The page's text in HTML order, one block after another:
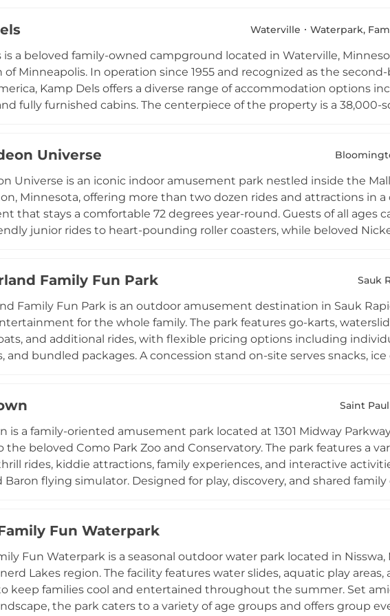
Bumper boats allow guests to splash and bump around in the
for families and visitors exploring the Alexandria lakes area.
Waterville Waterpark,
is a beloved family-owned campground located in Waterville,
of Minneapolis. In operation since 1955 and recognized as the
Kamp Dels offers a diverse range of accommodation options
fully furnished cabins. The centerpiece of the property is a 38,000-
Week, adding extra layers of entertainment for returning campers.
resort-quality water park amenities.
Universe
Universe is an iconic indoor amusement park nestled inside the
Minnesota, offering more than two dozen rides and attractions in
that stays a comfortable 72 degrees year-round. Guests of all ages
junior rides to heart-pounding roller coasters, while beloved
programming. Flexible ticketing options range from per-
seekers, and nostalgic visitors alike.
Family Fun Park Sauk
Family Fun Park is an outdoor amusement destination in Sauk
for the whole family. The park features go-karts,
and additional rides, with flexible pricing options including
and bundled packages. A concession stand on-site serves snacks, ice
group outings, and school field trips, with dedicated party
of central Minnesota.
Saint Paul
is a family-oriented amusement park located at 1301 Midway
the beloved Como Park Zoo and Conservatory. The park features a
rides, kiddie attractions, family experiences, and interactive
Baron flying simulator. Designed for play, discovery, and shared
affordable outing for Twin Cities families. Its prime location within
Fun Waterpark
Fun Waterpark is a seasonal outdoor water park located in
Lakes region. The facility features water slides, aquatic play
keep families cool and entertained throughout the summer. Set
the park caters to a variety of age groups and offers group